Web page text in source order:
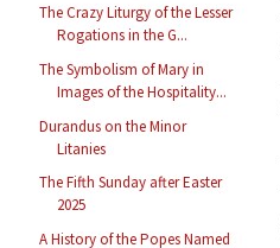
The Crazy Liturgy of the Lesser
Rogations in the G...
The Symbolism of Mary in
Images of the Hospitality...
Durandus on the Minor
Litanies
The Fifth Sunday after Easter
2025
A History of the Popes Named